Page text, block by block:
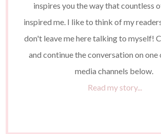
inspires you the way that countless
inspired me. I like to think of my
don't leave me here talking to myself!
and continue the conversation on one
media channels below.
Read my story...